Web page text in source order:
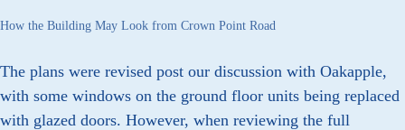
How the Building May Look from Crown Point Road
The plans were revised post our discussion with Oakapple,
with some windows on the ground floor units being replaced
with glazed doors. However, when reviewing the full